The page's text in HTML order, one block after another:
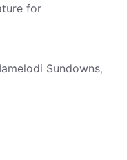
for
Sundowns,